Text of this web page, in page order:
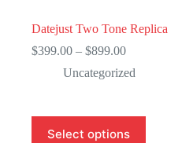
Datejust Two Tone Replica
$399.00 – $899.00Price
$399.00
Uncategorized
Select options
product